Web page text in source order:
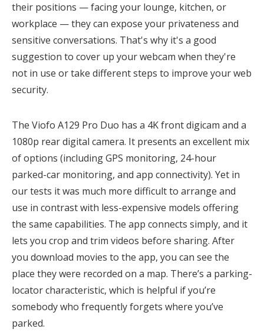
their positions — facing your lounge, kitchen, or
workplace — they can expose your privateness and
sensitive conversations. That's why it's a good
suggestion to cover up your webcam when they're
not in use or take different steps to improve your web
security.
The Viofo A129 Pro Duo has a 4K front digicam and a
1080p rear digital camera. It presents an excellent mix
of options (including GPS monitoring, 24-hour
parked-car monitoring, and app connectivity). Yet in
our tests it was much more difficult to arrange and
use in contrast with less-expensive models offering
the same capabilities. The app connects simply, and it
lets you crop and trim videos before sharing. After
you download movies to the app, you can see the
place they were recorded on a map. There’s a parking-
locator characteristic, which is helpful if you’re
somebody who frequently forgets where you’ve
parked.